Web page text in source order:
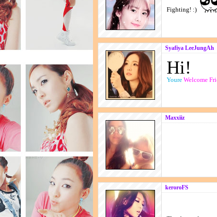
Fighting! :)
Syafiya LeeJungAh
Hi!
Youre Welcome
Maxxiiz
keroroFS